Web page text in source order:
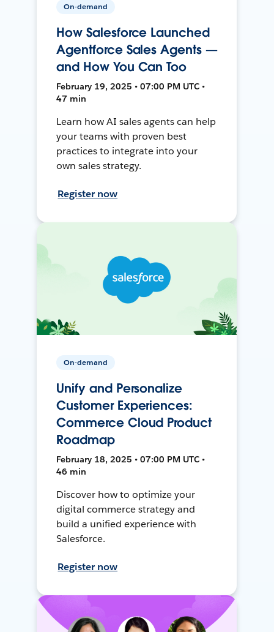
On-demand
How Salesforce Launched
Agentforce Sales Agents —
and How You Can Too
February 19, 2025 • 07:00 PM UTC •
47 min
Learn how AI sales agents can help
your teams with proven best
practices to integrate into your
own sales strategy.
Register now
On-demand
Unify and Personalize
Customer Experiences:
Commerce Cloud Product
Roadmap
February 18, 2025 • 07:00 PM UTC •
46 min
Discover how to optimize your
digital commerce strategy and
build a unified experience with
Salesforce.
Register now